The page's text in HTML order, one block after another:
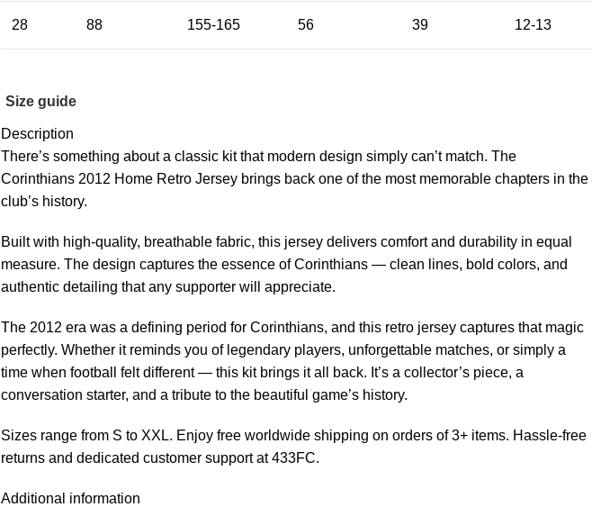
28 88 155-165 56 39 12-13
Size guide
Description
There’s something about a classic kit that modern design simply can’t match. The
Corinthians 2012 Home Retro Jersey brings back one of the most memorable chapters in the
club’s history.
Built with high-quality, breathable fabric, this jersey delivers comfort and durability in equal
measure. The design captures the essence of Corinthians — clean lines, bold colors, and
authentic detailing that any supporter will appreciate.
The 2012 era was a defining period for Corinthians, and this retro jersey captures that magic
perfectly. Whether it reminds you of legendary players, unforgettable matches, or simply a
time when football felt different — this kit brings it all back. It’s a collector’s piece, a
conversation starter, and a tribute to the beautiful game’s history.
Sizes range from S to XXL. Enjoy free worldwide shipping on orders of 3+ items. Hassle-free
returns and dedicated customer support at 433FC.
Additional information